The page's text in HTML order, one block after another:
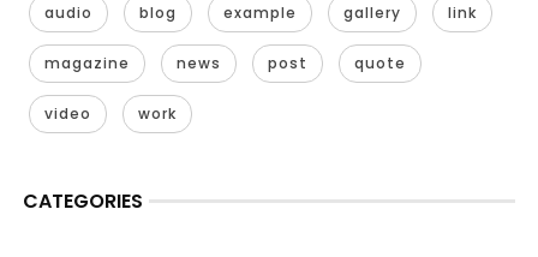
audio blog example gallery link
magazine news post quote
video work
CATEGORIES